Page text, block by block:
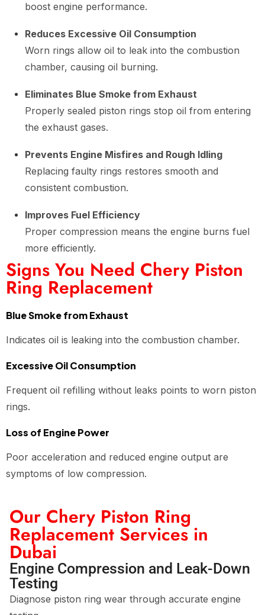
boost engine performance.
Reduces Excessive Oil Consumption
Worn rings allow oil to leak into the combustion
chamber, causing oil burning.
Eliminates Blue Smoke from Exhaust
Properly sealed piston rings stop oil from entering
the exhaust gases.
Prevents Engine Misfires and Rough Idling
Replacing faulty rings restores smooth and
consistent combustion.
Improves Fuel Efficiency
Proper compression means the engine burns fuel
more efficiently.
Signs You Need Chery Piston
Ring Replacement
Blue Smoke from Exhaust
Indicates oil is leaking into the combustion chamber.
Excessive Oil Consumption
Frequent oil refilling without leaks points to worn piston
rings.
Loss of Engine Power
Poor acceleration and reduced engine output are
symptoms of low compression.
Our Chery Piston Ring
Replacement Services in
Dubai
Engine Compression and Leak-Down
Testing
Diagnose piston ring wear through accurate engine